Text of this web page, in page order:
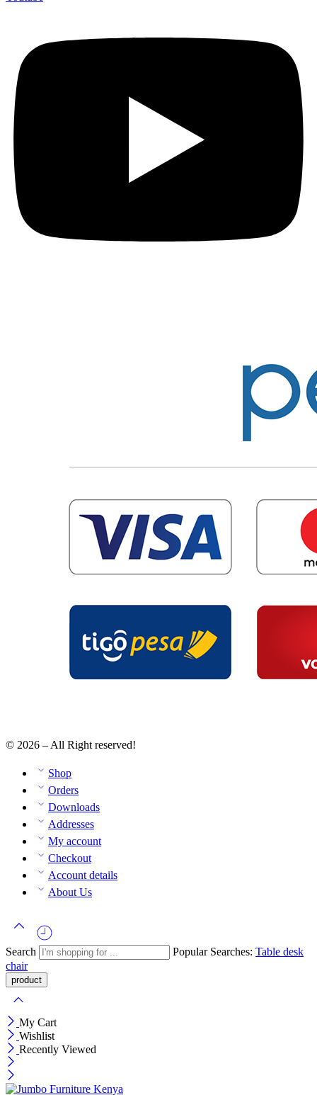
© 2026 – All Right reserved!
Shop
Orders
Downloads
Addresses
My account
Checkout
Account details
About Us
Search Popular Searches: Table desk
chair
My Cart
Wishlist
Recently Viewed